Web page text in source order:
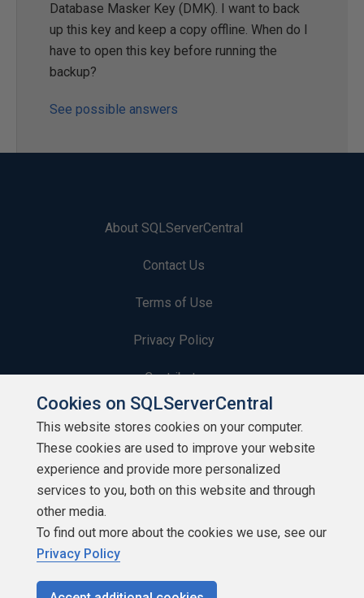
Database Masker Key (DMK). I want to back
up this key and keep a copy offline. When do I
have to open this key before running the
backup?
See possible answers
About SQLServerCentral
Contact Us
Terms of Use
Privacy Policy
Contribute
Contributors
Authors
Newsletters
Build Lists
Cookies on SQLServerCentral
This website stores cookies on your computer.
These cookies are used to improve your website
experience and provide more personalized
services to you, both on this website and through
other media.
To find out more about the cookies we use, see our
Privacy Policy